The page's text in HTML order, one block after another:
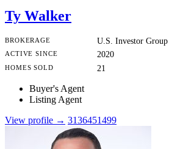
Ty Walker
BROKERAGE U.S. Investor Group
ACTIVE SINCE 2020
HOMES SOLD 21
Buyer's Agent
Listing Agent
View profile → 3136451499